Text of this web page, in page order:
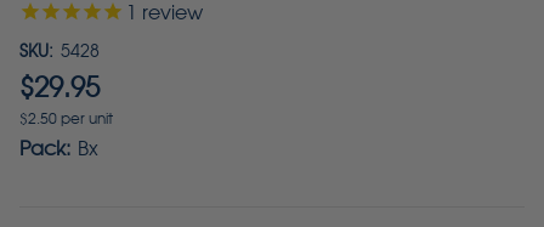
1 review
SKU: 5428
$29.95
$2.50 per unit
Pack: Bx